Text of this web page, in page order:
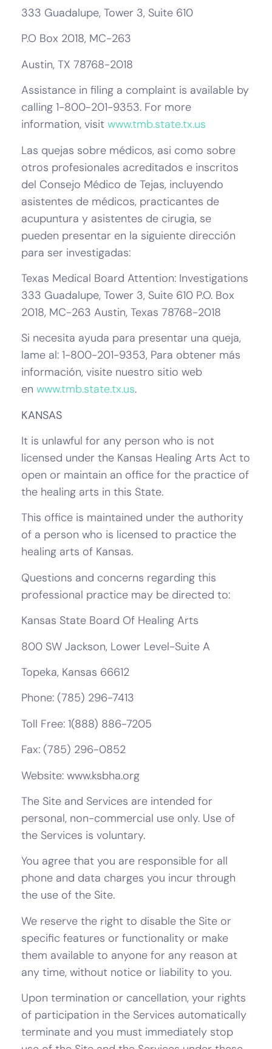
333 Guadalupe, Tower 3, Suite 610
P.O Box 2018, MC-263
Austin, TX 78768-2018
Assistance in filing a complaint is available by
calling 1-800-201-9353. For more
information, visit www.tmb.state.tx.us
Las quejas sobre médicos, asi como sobre
otros profesionales acreditados e inscritos
del Consejo Médico de Tejas, incluyendo
asistentes de médicos, practicantes de
acupuntura y asistentes de cirugia, se
pueden presentar en la siguiente dirección
para ser investigadas:
Texas Medical Board Attention: Investigations
333 Guadalupe, Tower 3, Suite 610 P.O. Box
2018, MC-263 Austin, Texas 78768-2018
Si necesita ayuda para presentar una queja,
lame al: 1-800-201-9353, Para obtener más
información, visite nuestro sitio web
en www.tmb.state.tx.us.
KANSAS
It is unlawful for any person who is not
licensed under the Kansas Healing Arts Act to
open or maintain an office for the practice of
the healing arts in this State.
This office is maintained under the authority
of a person who is licensed to practice the
healing arts of Kansas.
Questions and concerns regarding this
professional practice may be directed to:
Kansas State Board Of Healing Arts
800 SW Jackson, Lower Level-Suite A
Topeka, Kansas 66612
Phone: (785) 296-7413
Toll Free: 1(888) 886-7205
Fax: (785) 296-0852
Website: www.ksbha.org
The Site and Services are intended for
personal, non-commercial use only. Use of
the Services is voluntary.
You agree that you are responsible for all
phone and data charges you incur through
the use of the Site.
We reserve the right to disable the Site or
specific features or functionality or make
them available to anyone for any reason at
any time, without notice or liability to you.
Upon termination or cancellation, your rights
of participation in the Services automatically
terminate and you must immediately stop